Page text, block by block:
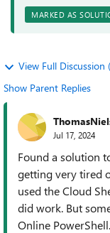
MARKED AS
View Full Discussion
Show Parent Replies
Jul 17, 2024
Found a solution
getting very tired
used the Cloud
did work. But
Online PowerShell.